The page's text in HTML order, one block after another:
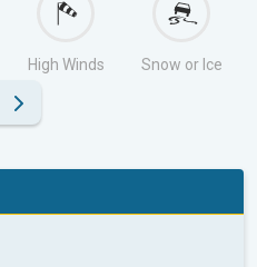
High Winds Snow or Ice